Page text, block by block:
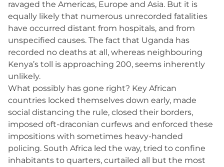
ravaged the Americas, Europe and Asia. But it is
equally likely that numerous unrecorded fatalities
have occurred distant from hospitals, and from
unspecified causes. The fact that Uganda has
recorded no deaths at all, whereas neighbouring
Kenya’s toll is approaching 200, seems inherently
unlikely.
What possibly has gone right? Key African
countries locked themselves down early, made
social distancing the rule, closed their borders,
imposed oft-draconian curfews and enforced these
impositions with sometimes heavy-handed
policing. South Africa led the way, tried to confine
inhabitants to quarters, curtailed all but the most